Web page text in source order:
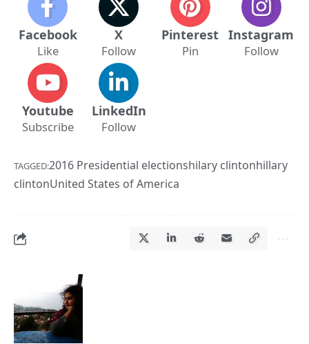
Facebook
Like
X
Follow
Pinterest
Pin
Instagram
Follow
Youtube
Subscribe
LinkedIn
Follow
TAGGED:2016 Presidential electionshilary clintonhillary
clintonUnited States of America